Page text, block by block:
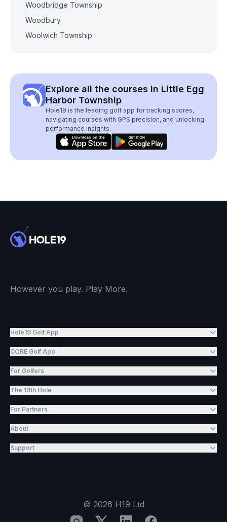
Woodbridge Township
Woodbury
Woolwich Township
Explore all the courses in Little Egg
Harbor Township
Hole19 is the leading golf app for tracking scores,
navigating courses with GPS precision, and unlocking
performance insights.
However you play. Play More.
Hole19 Golf App
CORE Golf App
For Golfers
The 19th Hole
For Partners
About
Support
© 2026 H19 Ltd